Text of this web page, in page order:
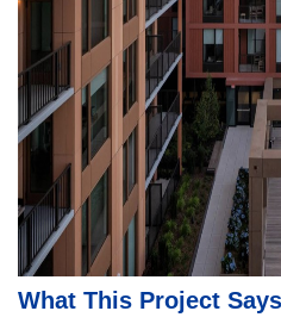
What This Project